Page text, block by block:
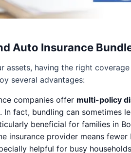
Auto Insurance
assets, having the right
several advantages:
companies offer multi-policy
In fact, bundling can sometimes
beneficial for families in
insurance provider means
helpful for busy